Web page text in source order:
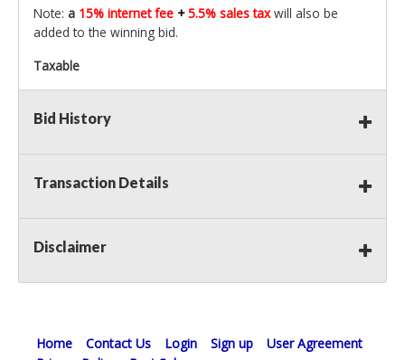
Note: a 15% internet fee +5.5% sales taxwill also be
added to the winning bid.
Taxable
Bid History
Transaction Details
Disclaimer
Home Contact Us Login Sign up
User Agreement